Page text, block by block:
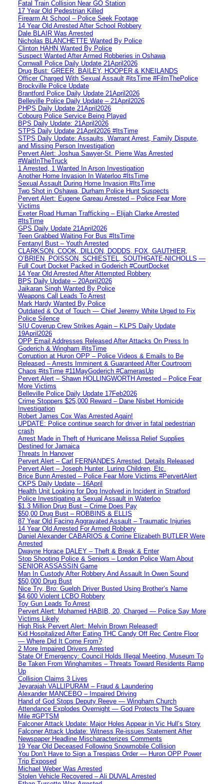
Fatal Train Collision Near GO Station
17 Year Old Pedestrian Killed
Firearm At School – Police Seek Footage
14 Year Old Arrested After School Robbery
Dale BLAIR Was Arrested
Nicholas BLANCHETTE Wanted By Police
Clinton HAHN Wanted By Police
Suspect Wanted After Armed Robberies in Oshawa
Cornwall Police Daily Update 21April2026
Drug Bust: GREER, BAILEY, HOOPER & KNEILANDS
Officer Charged With Sexual Assault #itsTime #FilmThePolice
Brockville Police Update
Brantford Police Daily Update 21April2026
Belleville Police Daily Update – 21April2026
PHPS Daily Update 21April2026
Cobourg Police Service Being Played
BPS Daily Update: 21April2026
STPS Daily Update 21April2026 #ItsTime
STPS Daily Update: Assaults, Warrant Arrest, Family Dispute,
and Missing Person Investigation
Pervert Alert: Joshua Sawyer-St. Pierre Was Arrested
#WaitInTheTruck
1 Arrested, 1 Wanted In Arson Investigation
Another Home Invasion In Waterloo #ItsTime
Sexual Assault During Home Invasion #ItsTime
Two Shot in Oshawa, Durham Police Hunt Suspects
Pervert Alert: Eugene Gareau Arrested – Police Fear More
Victims
Exeter Road Human Trafficking – Elijah Clarke Arrested
#ItsTime
GPS Daily Update 21April2026
Teen Grabbed Waiting For Bus #ItsTime
Fentanyl Bust – Youth Arrested
CLARKSON, COOK, DILLON, DODDS, FOX, GAUTHIER,
O’BRIEN, POISSON, SCHIESTEL, SOUTHGATE-NICHOLLS —
Full Court Docket Packed in Goderich #CourtDocket
14 Year Old Arrested After Attempted Robbery
BPS Daily Update – 20April2026
Jaikaran Singh Wanted By Police
Weapons Call Leads To Arrest
Mark Hardy Wanted By Police
Outdated & Out of Touch — Chief Jeremy White Urged to Fix
Police Silence
SIU Coverup Crew Strikes Again – KLPS Daily Update
19April2026
OPP Email Addresses Released After Attacks On Press In
Goderich & Wingham #itsTime
Corruption at Huron OPP – Police Videos & Emails to Be
Released – Arrests Imminent & Guaranteed After Courtroom
Chaos #itsTime #11MayGoderich #CamerasUp
Pervert Alert – Shawn HOLLINGWORTH Arrested – Police Fear
More Victims
Belleville Police Daily Update 17Feb2026
Crime Stoppers $25,000 Reward – Dane Nisbet Homicide
Investigation
Robert James Cox Was Arrested Again!
UPDATE: Police continue search for driver in fatal pedestrian
crash
Arrest Made in Theft of Hurricane Melissa Relief Supplies
Destined for Jamaica
Threats In Hanover
Pervert Alert – Carl FERNANDES Arrested, Details Released
Pervert Alert – Joseph Hunter, Luring Children, Etc.
Brice Bunn Arrested – Police Fear More Victims #PervertAlert
CKPS Daily Update – 16April
Health Unit Looking for Dog Involved in Incident in Stratford
Police Investigating a Sexual Assault in Waterloo
$1.3 Million Drug Bust – Crime Does Pay
$50,00 Drug Bust – ROBBINS & ELLIS
87 Year Old Facing Aggravated Assault – Traumatic Injuries
14 Year Old Arrested For Armed Robbery
Daniel Alexander CABARIOS & Corrine Elizabeth BUTLER Were
Arrested
Dwayne Horace DALEY – Theft & Break & Enter
Stop Shooting Police & Seniors – London Police Warn About
SENIOR ASSASSIN Game
Man In Custody After Robbery And Assault In Owen Sound
$50,000 Drug Bust
Nice Try, Bro: Guelph Driver Busted Using Brother’s Name
$4,600 Violent LCBO Robbery
Toy Gun Leads To Arrest
Pervert Alert: Mohamed HABIB, 20, Charged — Police Say More
Victims Likely
High Risk Pervert Alert: Melvin Brown Released!
Kid Hospitalized After Eating THC Candy Off Rec Centre Floor
— Where Did It Come From?
2 More Impaired Drivers Arrested
State Of Emergency: Council Holds Illegal Meeting, Museum To
Be Taken From Winghamites – Threats Toward Residents Ramp
Up
Collision Claims 3 Lives
Jeyarajah VALLIPURAM – Fraud & Laundering
Alexander MANCEBO – Impaired Driving
Hand of God Stops Deputy Reeve — Wingham Church
Attendance Explodes Overnight — God Protects The Square
Mile #GPTSM
Falconer Attack Update: Major Holes Appear in Vic Hull’s Story
Falconer Attack Update: Witness Re-issues Statement After
Newspaper Headline Mischaracterizes Comments
19 Year Old Deceased Following Snowmobile Collision
You Don’t Have to Sign a Trespass Order — Huron OPP Power
Trip Exposed
Michael Weber Was Arrested
Stolen Vehicle Recovered – Ali DUVAL Arrested